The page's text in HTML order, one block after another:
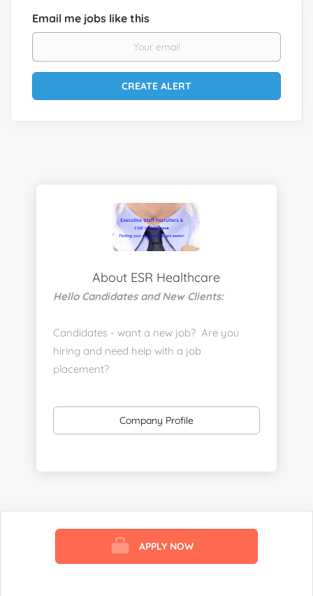
Email me jobs like this
About ESR Healthcare
Hello Candidates and New Clients:
Candidates - want a new job? Are you
hiring and need help with a job
placement?
staff-recruiters
Send us your resume:
Company Profile
APPLY NOW